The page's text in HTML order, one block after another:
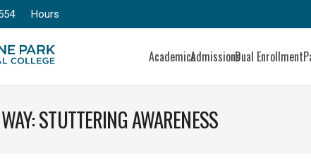
Hours
AcademicsAdmissionsDual Enrollment
STUTTERING AWARENESS